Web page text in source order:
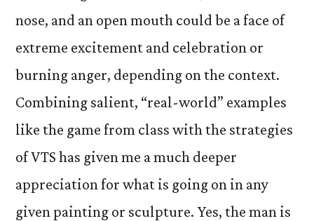
nose, and an open mouth could be a face of
extreme excitement and celebration or
burning anger, depending on the context.
Combining salient, “real-world” examples
like the game from class with the strategies
of VTS has given me a much deeper
appreciation for what is going on in any
given painting or sculpture. Yes, the man is